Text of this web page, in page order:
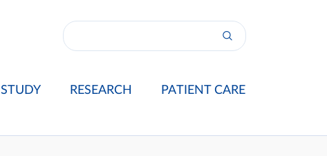
STUDY RESEARCH PATIENT CARE